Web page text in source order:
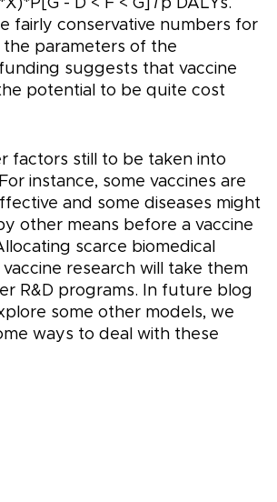
- D < F < G]
T p DALYs.
fairly conservative numbers for
parameters of the
suggests that vaccine
potential to be quite cost
factors still to be taken into
instance, some vaccines are
and some diseases might
other means before a vaccine
scarce biomedical
research will take them
R&D programs. In future blog
some other models, we
ways to deal with these